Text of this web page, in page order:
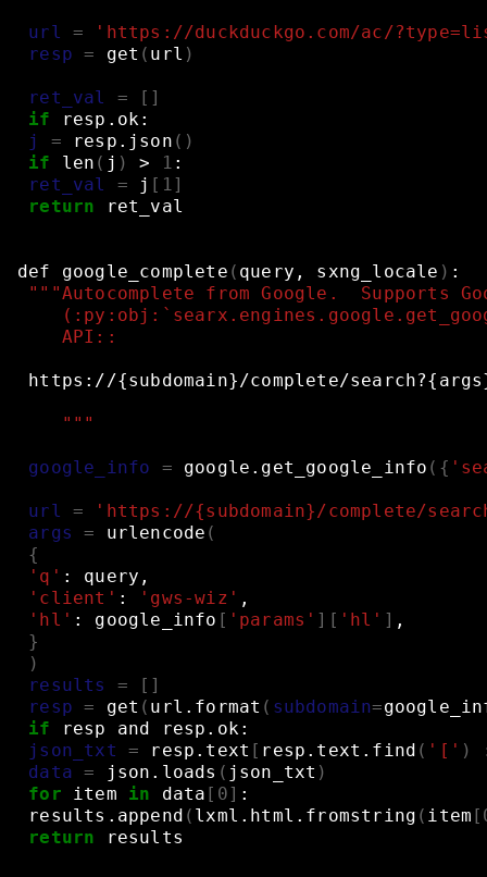
url =
'https://duckduckgo.com/ac/
resp = get ( url )
ret_val =
[]
if
resp.ok:
j
= resp.json ()
if
len ( j ) > 1 :
ret_val
= j [ 1]
return
ret_val
def google_complete ( query, sxng_locale ) :
"""Autocomplete from Google.  Supports
    API::
https://{subdomain}/complete/
    """
google_info = google.get_google_info ({
url =
'https://{subdomain}/complete/
args
= urlencode (
{
'q' :
query,
'client' : 'gws-wiz' ,
'hl' : google_info [ 'params' ][ 'hl' ] ,
}
)
results
=
[]
resp = get ( url.format ( subdomain=
if
resp and
resp.ok:
json_txt
= resp.text [ resp.text.find ( '[' )
data = json.loads ( json_txt )
for
item in data [ 0] :
results.append ( lxml.html.fromstring ( item [
return
results